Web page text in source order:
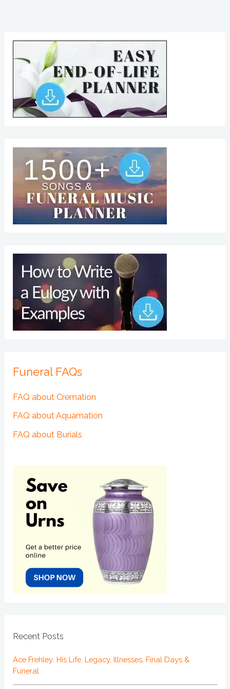
Funeral FAQs
FAQ about Cremation
FAQ about Aquamation
FAQ about Burials
Recent Posts
Ace Frehley: His Life, Legacy, Illnesses, Final Days &
Funeral